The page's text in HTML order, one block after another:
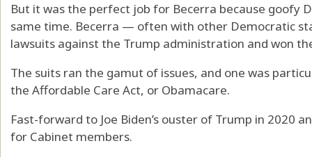
But it was the perfect job for Becerra because goofy
same time. Becerra — often with other Democratic
lawsuits against the Trump administration and won
The suits ran the gamut of issues, and one was
the Affordable Care Act, or Obamacare.
Fast-forward to Joe Biden’s ouster of Trump in 2020
for Cabinet members.